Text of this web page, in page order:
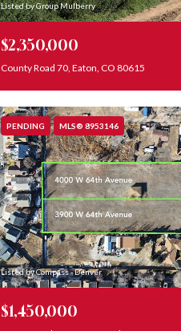
Listed by Group Mulberry
$2,350,000
County Road 70, Eaton, CO 80615
PENDING MLS® 8953146
Listed by Compass - Denver
$1,450,000